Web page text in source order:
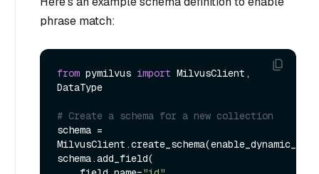
phrase match:
from pymilvus import MilvusClient,
DataType
# Create a schema for a new collection
schema =
schema.add_field(